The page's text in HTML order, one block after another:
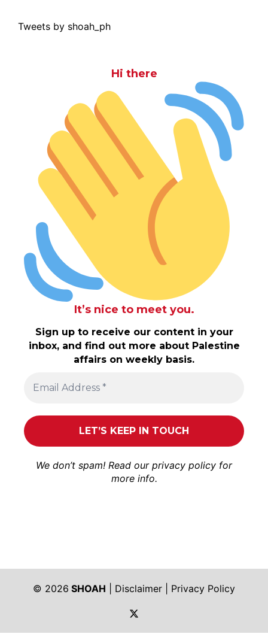
Tweets by shoah_ph
Hi there
It’s nice to meet you.
Sign up to receive our content in your
inbox, and find out more about Palestine
affairs on weekly basis.
We don’t spam! Read our privacy policy for
more info.
© 2026 SHOAH Disclaimer
Privacy Policy
https://twitter.com/shoah_ph